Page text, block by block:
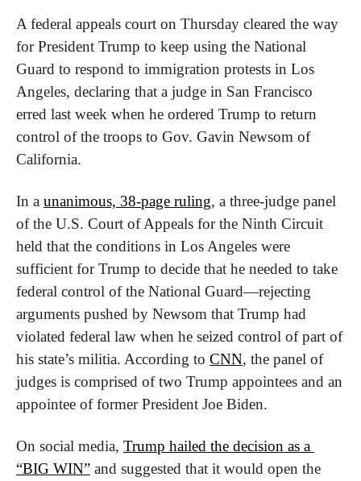
A federal appeals court on Thursday cleared the way
for President Trump to keep using the National
Guard to respond to immigration protests in Los
Angeles, declaring that a judge in San Francisco
erred last week when he ordered Trump to return
control of the troops to Gov. Gavin Newsom of
California.
In a unanimous, 38-page ruling, a three-judge panel
of the U.S. Court of Appeals for the Ninth Circuit
held that the conditions in Los Angeles were
sufficient for Trump to decide that he needed to take
federal control of the National Guard—rejecting
arguments pushed by Newsom that Trump had
violated federal law when he seized control of part of
his state’s militia. According to CNN, the panel of
judges is comprised of two Trump appointees and an
appointee of former President Joe Biden.
On social media, Trump hailed the decision as a
“BIG WIN” and suggested that it would open the